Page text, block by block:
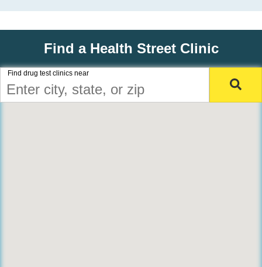
Find a Health Street Clinic
Find drug test clinics near